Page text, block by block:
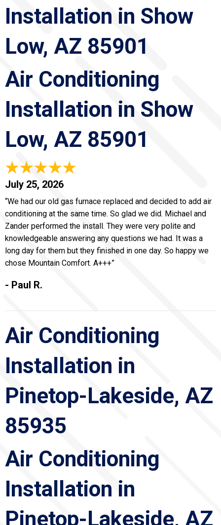
Installation in Show
Low, AZ 85901
Air Conditioning
Installation in Show
Low, AZ 85901
July 25, 2026
“We had our old gas furnace replaced and decided to add air
conditioning at the same time. So glad we did. Michael and
Zander performed the install. They were very polite and
knowledgeable answering any questions we had. It was a
long day for them but they finished in one day. So happy we
chose Mountain Comfort. A+++”
- Paul R.
Air Conditioning
Installation in
Pinetop-Lakeside, AZ
85935
Air Conditioning
Installation in
Pinetop-Lakeside, AZ